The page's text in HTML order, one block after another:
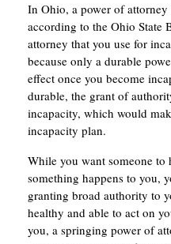
In Ohio, a power of
according to the Ohio State
attorney that you use for
because only a durable
effect once you become
durable, the grant of
incapacity, which would
incapacity plan.
While you want someone
something happens to you,
granting broad authority to
healthy and able to act on
you, a springing power of